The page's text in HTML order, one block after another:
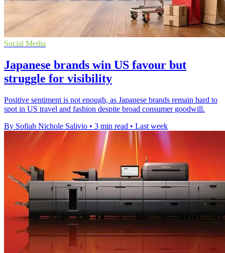
Social Media
Japanese brands win US favour but
struggle for visibility
Positive sentiment is not enough, as Japanese brands remain hard to
spot in US travel and fashion despite broad consumer goodwill.
By Sofiah Nichole Salivio • 3 min read • Last week